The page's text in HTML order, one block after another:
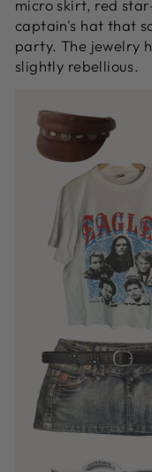
micro skirt, red
captain's hat that
party. The jewelry
slightly rebellious.